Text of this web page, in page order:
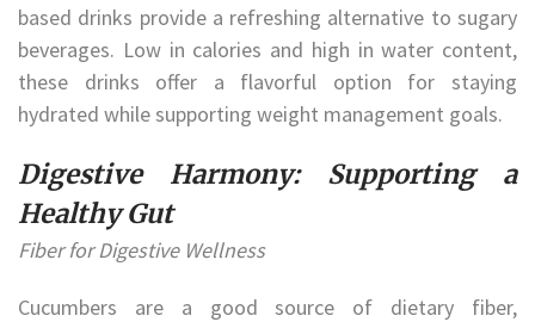
based drinks provide a refreshing alternative to sugary
beverages. Low in calories and high in water content,
these drinks offer a flavorful option for staying
hydrated while supporting weight management goals.
Digestive Harmony: Supporting a
Healthy Gut
Fiber for Digestive Wellness
Cucumbers are a good source of dietary fiber,